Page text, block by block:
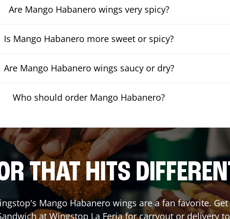
Are Mango Habanero wings very spicy?
Is Mango Habanero more sweet or spicy?
Are Mango Habanero wings saucy or dry?
Who should order Mango Habanero?
THAT HITS
Mango Habanero wings are a fan favorite.
at Wingstop La Feriafor carryout or delivery